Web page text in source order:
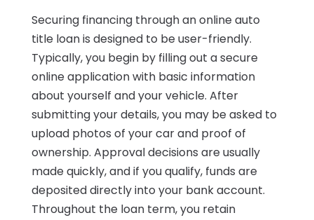
Securing financing through an online auto
title loan is designed to be user-friendly.
Typically, you begin by filling out a secure
online application with basic information
about yourself and your vehicle. After
submitting your details, you may be asked to
upload photos of your car and proof of
ownership. Approval decisions are usually
made quickly, and if you qualify, funds are
deposited directly into your bank account.
Throughout the loan term, you retain